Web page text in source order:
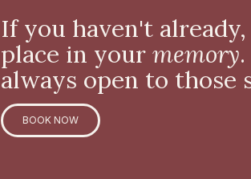
If you haven't already,
place in yourmemory
always open to those
BOOK NOW